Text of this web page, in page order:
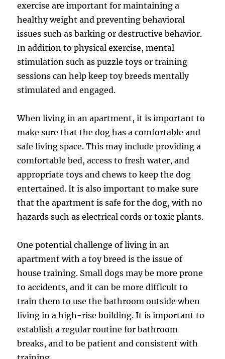
exercise are important for maintaining a
healthy weight and preventing behavioral
issues such as barking or destructive behavior.
In addition to physical exercise, mental
stimulation such as puzzle toys or training
sessions can help keep toy breeds mentally
stimulated and engaged.
When living in an apartment, it is important to
make sure that the dog has a comfortable and
safe living space. This may include providing a
comfortable bed, access to fresh water, and
appropriate toys and chews to keep the dog
entertained. It is also important to make sure
that the apartment is safe for the dog, with no
hazards such as electrical cords or toxic plants.
One potential challenge of living in an
apartment with a toy breed is the issue of
house training. Small dogs may be more prone
to accidents, and it can be more difficult to
train them to use the bathroom outside when
living in a high-rise building. It is important to
establish a regular routine for bathroom
breaks, and to be patient and consistent with